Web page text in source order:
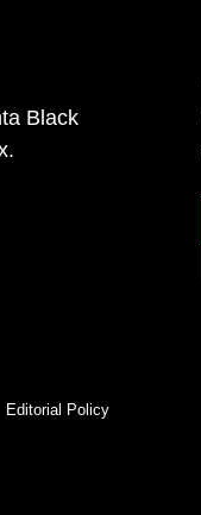
Black
Editorial Policy